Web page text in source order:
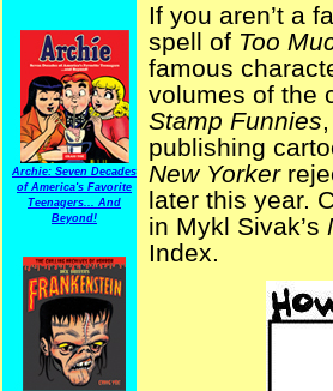
Archie: Seven Decades
of America's Favorite
Teenagers... And
Beyond!
If you aren’t a
spell of Too
famous
volumes of the
Stamp Funnies
publishing
New Yorker
later this year.
in Mykl Sivak’s
Index.